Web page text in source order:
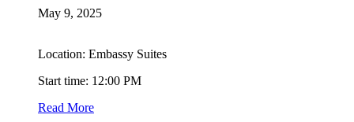
May 9, 2025
Location: Embassy Suites
Start time: 12:00 PM
Read More